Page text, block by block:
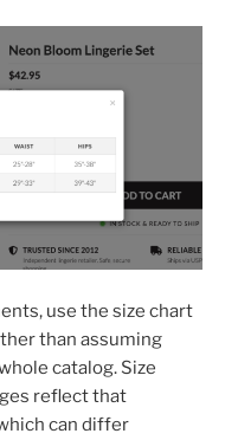
use the size chart
than assuming
catalog. Size
reflect that
can differ